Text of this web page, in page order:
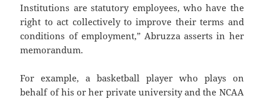
Institutions are statutory employees, who have the
right to act collectively to improve their terms and
conditions of employment,” Abruzza asserts in her
memorandum.
For example, a basketball player who plays on
behalf of his or her private university and the NCAA